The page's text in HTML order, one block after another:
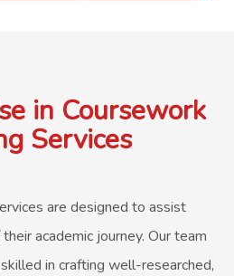
in Coursework
Services
are designed to assist
academic journey. Our team
in crafting well-researched,